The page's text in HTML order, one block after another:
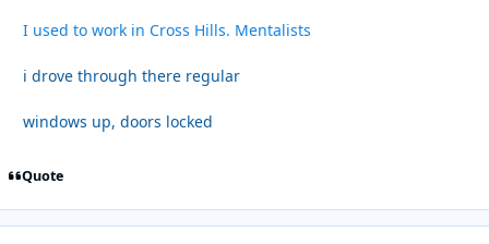
I used to work in Cross Hills. Mentalists
i drove through there regular
windows up, doors locked
Quote